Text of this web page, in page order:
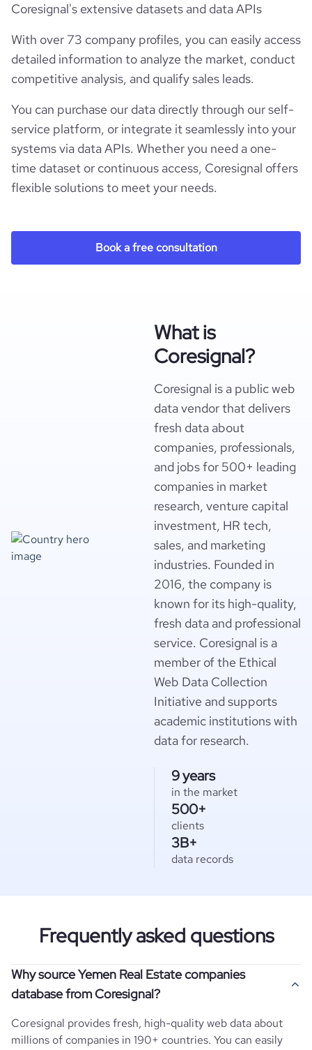
Coresignal's extensive datasets and data APIs
With over 73 company profiles, you can easily access
detailed information to analyze the market, conduct
competitive analysis, and qualify sales leads.
You can purchase our data directly through our self-
service platform, or integrate it seamlessly into your
systems via data APIs. Whether you need a one-
time dataset or continuous access, Coresignal offers
flexible solutions to meet your needs.
Book a free consultation
What is
Coresignal?
Coresignal is a public web
data vendor that delivers
fresh data about
companies, professionals,
and jobs for 500+ leading
companies in market
research, venture capital
investment, HR tech,
sales, and marketing
industries. Founded in
2016, the company is
known for its high-quality,
fresh data and professional
service. Coresignal is a
member of the Ethical
Web Data Collection
Initiative and supports
academic institutions with
data for research.
9 years
in the market
500+
clients
3B+
data records
Frequently asked questions
Why source Yemen Real Estate companies
database from Coresignal?
Coresignal provides fresh, high-quality web data about
millions of companies in 190+ countries. You can easily